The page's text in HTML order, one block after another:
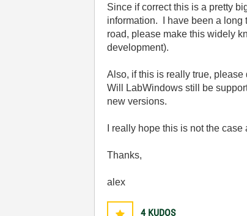
Since if correct this is a pretty
information. I have been a long
road, please make this widely
development).
Also, if this is really true,
Will LabWindows still be
new versions.
I really hope this is not the
Thanks,
alex
4 KUDOS